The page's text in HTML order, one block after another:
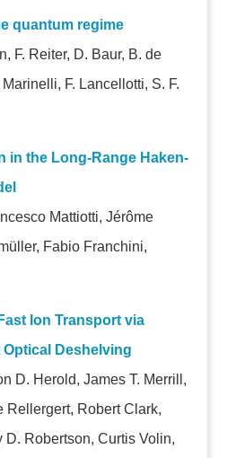
quantum regime
F. Reiter, D. Baur, B. de
F. Lancellotti, S. F.
in the Long-Range Haken-
Mattiotti, Jérôme
Fabio Franchini,
Ion Transport via
Deshelving
D. Herold, James T. Merrill,
Rellergert, Robert Clark,
D. Robertson, Curtis Volin,